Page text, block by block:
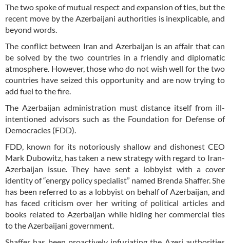
The two spoke of mutual respect and expansion of ties, but the
recent move by the Azerbaijani authorities is inexplicable, and
beyond words.
The conflict between Iran and Azerbaijan is an affair that can
be solved by the two countries in a friendly and diplomatic
atmosphere. However, those who do not wish well for the two
countries have seized this opportunity and are now trying to
add fuel to the fire.
The Azerbaijan administration must distance itself from ill-
intentioned advisors such as the Foundation for Defense of
Democracies (FDD).
FDD, known for its notoriously shallow and dishonest CEO
Mark Dubowitz, has taken a new strategy with regard to Iran-
Azerbaijan issue. They have sent a lobbyist with a cover
identity of “energy policy specialist” named Brenda Shaffer. She
has been referred to as a lobbyist on behalf of Azerbaijan, and
has faced criticism over her writing of political articles and
books related to Azerbaijan while hiding her commercial ties
to the Azerbaijani government.